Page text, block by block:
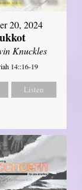
20, 2024
Knuckles
14::16-19
Listen